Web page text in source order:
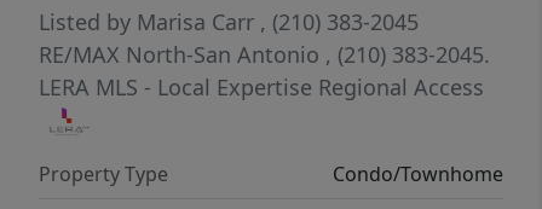
Listed by Marisa Carr , (210) 383-2045
RE/MAX North-San Antonio , (210) 383-2045.
LERA MLS - Local Expertise Regional Access
Property Type
Condo/Townhome